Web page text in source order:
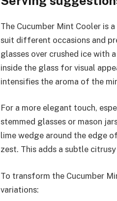
The Cucumber Mint Cooler is
suit different occasions and
glasses over crushed ice with
inside the glass for visual
intensifies the aroma of the
For a more elegant touch,
stemmed glasses or mason
lime wedge around the edge
zest. This adds a subtle
To transform the Cucumber
variations: